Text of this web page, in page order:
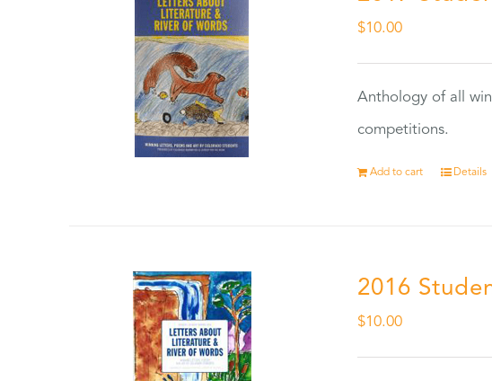
$10.00
Anthology of all
competitions.
Add to cart Details
2016
$10.00